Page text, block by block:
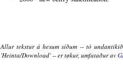
Allur tekstur á hesum síðum -- tó
'Heinta/Download' -- er tøkur, umfataður av